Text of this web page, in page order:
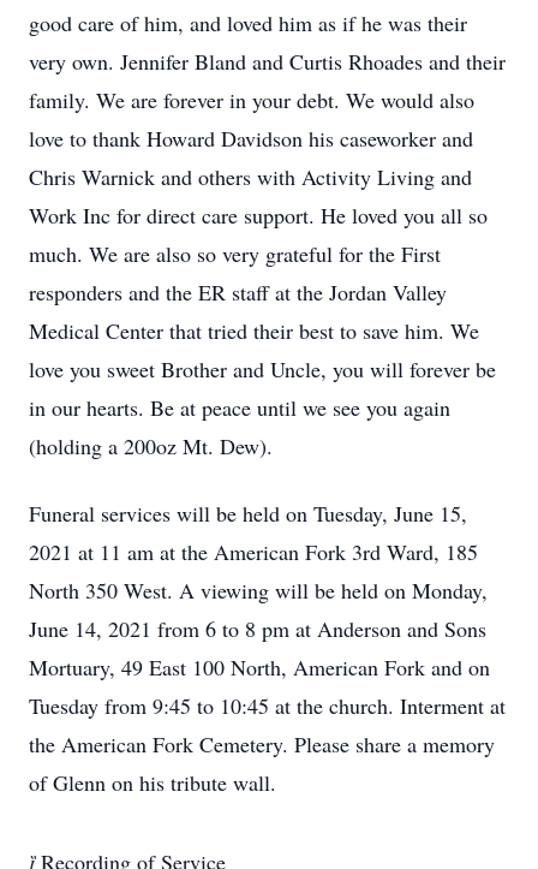
good care of him, and loved him as if he was their
very own. Jennifer Bland and Curtis Rhoades and their
family. We are forever in your debt. We would also
love to thank Howard Davidson his caseworker and
Chris Warnick and others with Activity Living and
Work Inc for direct care support. He loved you all so
much. We are also so very grateful for the First
responders and the ER staff at the Jordan Valley
Medical Center that tried their best to save him. We
love you sweet Brother and Uncle, you will forever be
in our hearts. Be at peace until we see you again
(holding a 200oz Mt. Dew).
Funeral services will be held on Tuesday, June 15,
2021 at 11 am at the American Fork 3rd Ward, 185
North 350 West. A viewing will be held on Monday,
June 14, 2021 from 6 to 8 pm at Anderson and Sons
Mortuary, 49 East 100 North, American Fork and on
Tuesday from 9:45 to 10:45 at the church. Interment at
the American Fork Cemetery. Please share a memory
of Glenn on his tribute wall.
Recording of Service